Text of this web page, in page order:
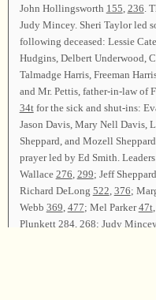
John Hollingsworth 155 236 .
Judy Mincey. Sheri Taylor led
following deceased: Lessie
Hudgins, Delbert Underwood,
Talmadge Harris, Freeman
and Mr. Pettis, father-in-law of
34tfor the sick and shut-ins:
Jason Davis, Mary Nell Davis,
Sheppard, and Mozell
prayer led by Ed Smith.
Wallace 276 299; Jeff Sheppard
Richard DeLong 522 376;
Webb 369 477; Mel Parker47t,
Plunkett 284, 268; Judy